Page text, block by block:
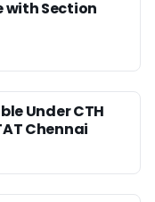
with Section
Under CTH
Chennai